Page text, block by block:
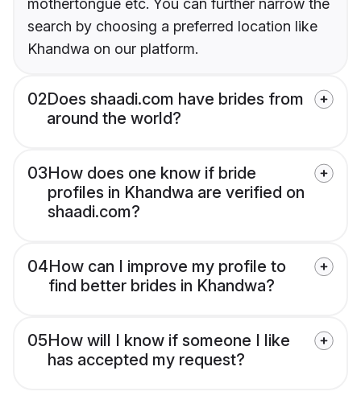
mothertongue etc. You can further narrow the
search by choosing a preferred location like
Khandwa on our platform.
02Does shaadi.com have brides from
around the world?
03How does one know if bride
profiles in Khandwa are verified on
shaadi.com?
04How can I improve my profile to
find better brides in Khandwa?
05How will I know if someone I like
has accepted my request?